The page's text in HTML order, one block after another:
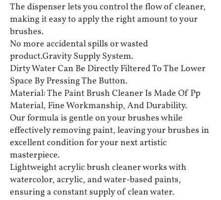
The dispenser lets you control the flow of cleaner,
making it easy to apply the right amount to your
brushes.
No more accidental spills or wasted
product.Gravity Supply System.
Dirty Water Can Be Directly Filtered To The Lower
Space By Pressing The Button.
Material: The Paint Brush Cleaner Is Made Of Pp
Material, Fine Workmanship, And Durability.
Our formula is gentle on your brushes while
effectively removing paint, leaving your brushes in
excellent condition for your next artistic
masterpiece.
Lightweight acrylic brush cleaner works with
watercolor, acrylic, and water-based paints,
ensuring a constant supply of clean water.